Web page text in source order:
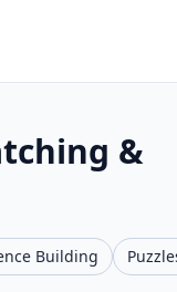
&
Building